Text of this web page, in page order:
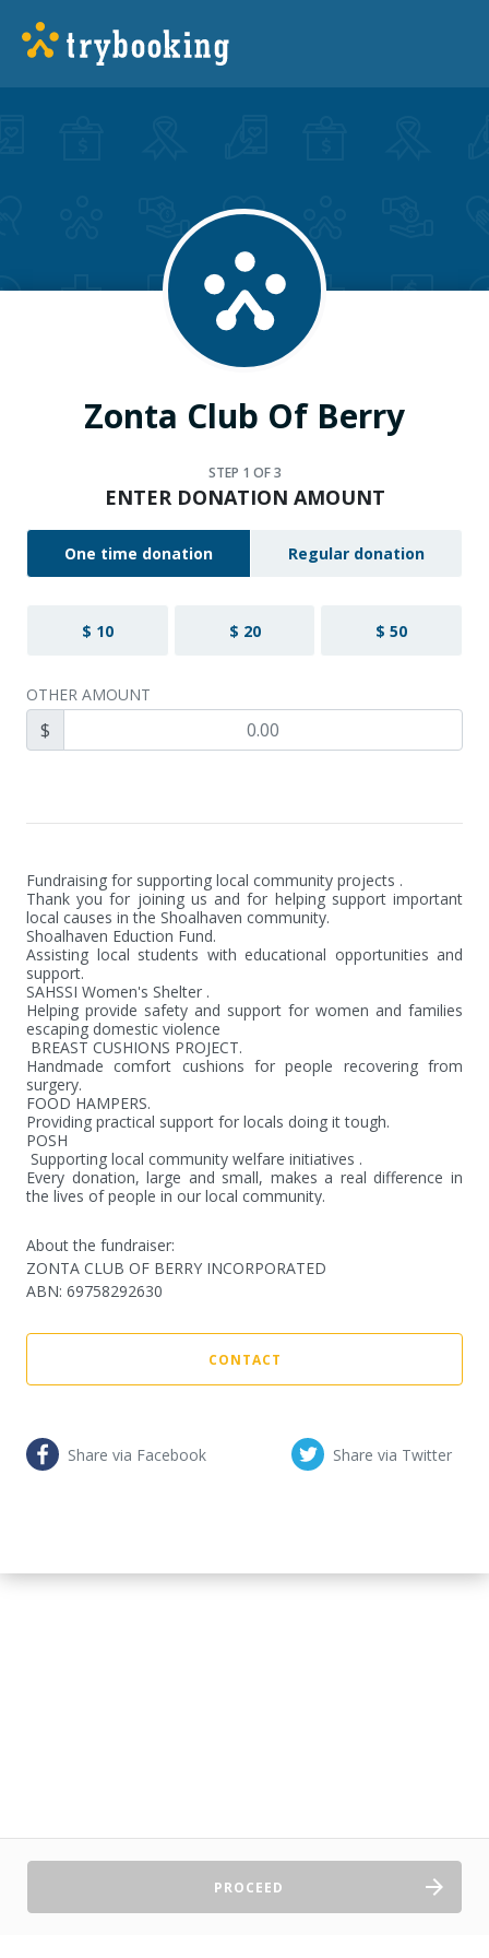
Zonta Club Of Berry
STEP 1 OF 3
ENTER DONATION AMOUNT
One time donation Regular donation
$ 10 $ 20 $ 50
OTHER AMOUNT
$
Fundraising for supporting local community projects .
Thank you for joining us and for helping support important
local causes in the Shoalhaven community.
Shoalhaven Eduction Fund.
Assisting local students with educational opportunities and
support.
SAHSSI Women's Shelter .
Helping provide safety and support for women and families
escaping domestic violence
Handmade comfort cushions for people recovering from
surgery.
FOOD HAMPERS.
Providing practical support for locals doing it tough.
POSH
Every donation, large and small, makes a real difference in
the lives of people in our local community.
About the fundraiser:
ZONTA CLUB OF BERRY INCORPORATED
ABN: 69758292630
CONTACT
Share via Facebook Share via Twitter
PROCEED